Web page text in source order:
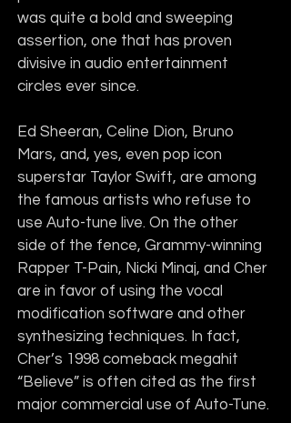
was quite a bold and sweeping
assertion, one that has proven
divisive in audio entertainment
circles ever since.
Ed Sheeran, Celine Dion, Bruno
Mars, and, yes, even pop icon
superstar Taylor Swift, are among
the famous artists who refuse to
use Auto-tune live. On the other
side of the fence, Grammy-winning
Rapper T-Pain, Nicki Minaj, and Cher
are in favor of using the vocal
modification software and other
synthesizing techniques. In fact,
Cher’s 1998 comeback megahit
“Believe” is often cited as the first
major commercial use of Auto-Tune.